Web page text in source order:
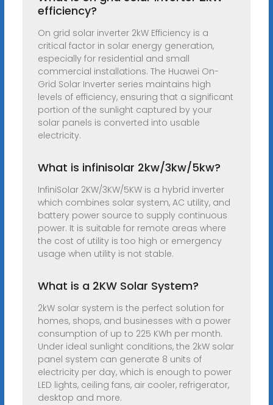
efficiency?
On grid solar inverter 2kW Efficiency is a
critical factor in solar energy generation,
especially for residential and small
commercial installations. The Huawei On-
Grid Solar Inverter series maintains high
levels of efficiency, ensuring that a significant
portion of the sunlight captured by your
solar panels is converted into usable
electricity.
What is infinisolar 2kw/3kw/5kw?
InfiniSolar 2KW/3KW/5KW is a hybrid inverter
which combines solar system, AC utility, and
battery power source to supply continuous
power. It is suitable for remote areas where
the cost of utility is too high or emergency
usage when utility is not stable.
What is a 2KW Solar System?
2kW solar system is the perfect solution for
homes, shops, and businesses with a power
consumption of up to 225 KWh per month.
Under ideal sunlight conditions, the 2kW solar
panel system can generate 8 units of
electricity per day, which is enough to power
LED lights, ceiling fans, air cooler, refrigerator,
desktop and more.